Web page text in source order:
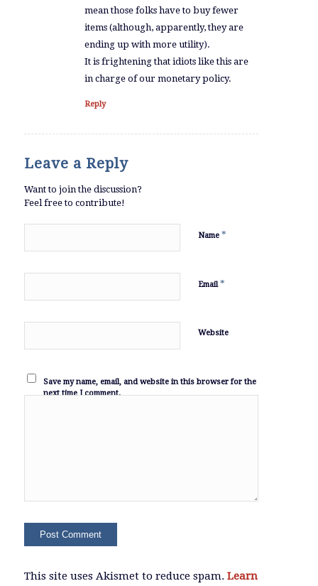
mean those folks have to buy fewer
items (although, apparently, they are
ending up with more utility).
It is frightening that idiots like this are
in charge of our monetary policy.
Reply
Leave a Reply
Want to join the discussion?
Feel free to contribute!
Name *
Email*
Website
Save my name, email, and website in this browser for the
next time I comment.
This site uses Akismet to reduce spam. Learn